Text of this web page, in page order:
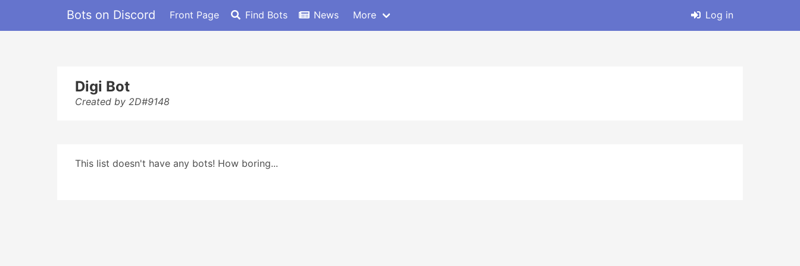
Bots on Discord Front Page Find Bots News More Log in
Digi Bot
Created by 2D#9148
This list doesn't have any bots! How boring...